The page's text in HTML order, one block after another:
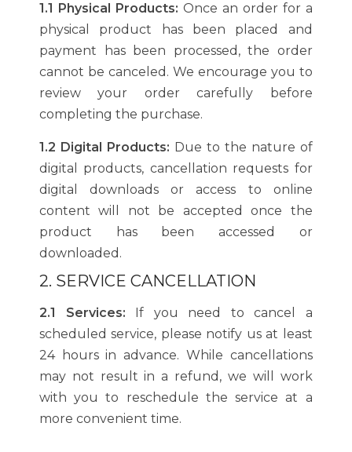
1.1 Physical Products: Once an order for a
physical product has been placed and
payment has been processed, the order
cannot be canceled. We encourage you to
review your order carefully before
completing the purchase.
1.2 Digital Products: Due to the nature of
digital products, cancellation requests for
digital downloads or access to online
content will not be accepted once the
product has been accessed or
downloaded.
2. SERVICE CANCELLATION
2.1 Services: If you need to cancel a
scheduled service, please notify us at least
24 hours in advance. While cancellations
may not result in a refund, we will work
with you to reschedule the service at a
more convenient time.